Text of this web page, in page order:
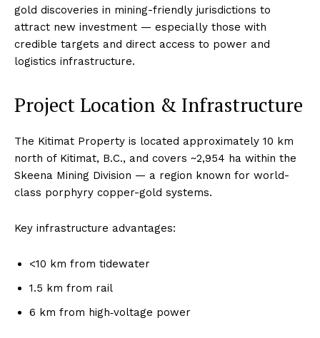
gold discoveries in mining-friendly jurisdictions to
attract new investment — especially those with
credible targets and direct access to power and
logistics infrastructure.
Project Location & Infrastructure
The Kitimat Property is located approximately 10 km
north of Kitimat, B.C., and covers ~2,954 ha within the
Skeena Mining Division — a region known for world-
class porphyry copper-gold systems.
Key infrastructure advantages:
<10 km from tidewater
1.5 km from rail
6 km from high‑voltage power